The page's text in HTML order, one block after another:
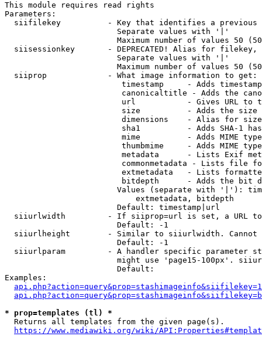
This module requires read rights
Parameters:
siifilekey          - Key that identifies a
                        Separate values with '|'
Maximum number of values 50
siisessionkey       - DEPRECATED! Alias for filekey,
                        Separate values with '|'
Maximum number of values 50
  siiprop             - What image information to get:
timestamp     - Adds
canonicaltitle - Adds the
url           - Gives URL to
size          - Adds the
                         dimensions    - Alias for size
sha1          - Adds SHA-1
mime          - Adds MIME
thumbmime     - Adds MIME
metadata      - Lists Exif
commonmetadata - Lists file
extmetadata   - Lists
bitdepth      - Adds the bit
Values (separate with '|'):
                            extmetadata, bitdepth
                        Default: timestamp|url
siiurlwidth         - If siiprop=url is set, a URL
                        Default: -1
siiurlheight        - Similar to siiurlwidth. Cannot
                        Default: -1
siiurlparam         - A handler specific parameter
might use 'page15-100px'.
                        Default:
Examples:
* prop=templates (tl) *
  Returns all templates from the given page(s).
https://www.mediawiki.org/wiki/